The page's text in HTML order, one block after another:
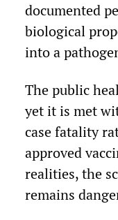
documented
biological
into a
The public
yet it is met
case fatality
approved
realities, the
remains